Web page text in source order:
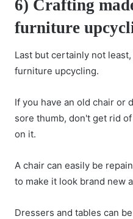
6) Crafting
furniture
Last but certainly not
furniture upcycling.
If you have an old chair or
sore thumb, don't get rid
on it.
A chair can easily be
to make it look brand new
Dressers and tables can